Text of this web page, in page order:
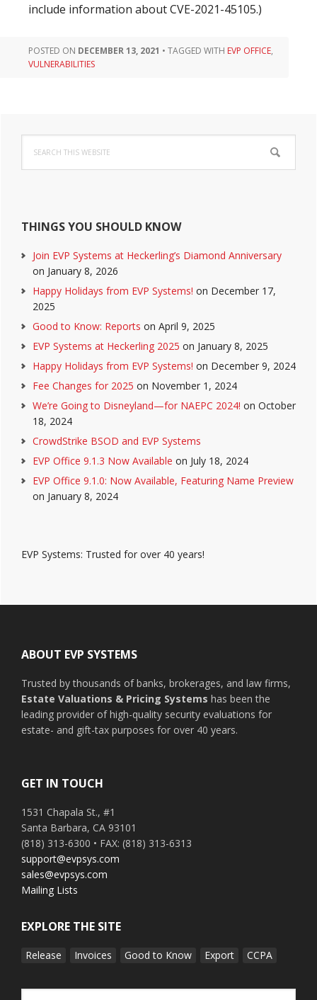
include information aboutCVE-2021-45105.)
POSTED ON DECEMBER 13, 2021 • TAGGED WITH EVP OFFICE,
VULNERABILITIES
Primary
Sidebar
this
website
THINGS YOU SHOULD KNOW
Join EVP Systems at Heckerling’s Diamond Anniversary
on January 8, 2026
Happy Holidays from EVP Systems! on December 17,
2025
Good to Know: Reports on April 9, 2025
EVP Systems at Heckerling 2025 on January 8, 2025
Happy Holidays from EVP Systems! on December 9, 2024
Fee Changes for 2025 on November 1, 2024
We’re Going to Disneyland—for NAEPC 2024! on October
18, 2024
CrowdStrike BSOD and EVP Systems
EVP Office 9.1.3 Now Available on July 18, 2024
EVP Office 9.1.0: Now Available, Featuring Name Preview
on January 8, 2024
EVP Systems: Trusted for over 40 years!
ABOUT EVP SYSTEMS
Trusted by thousands of banks, brokerages, and law firms,
Estate Valuations & Pricing Systems has been the
leading provider of high-quality security evaluations for
estate- and gift-tax purposes for over 40 years.
GET IN TOUCH
1531 Chapala St., #1
Santa Barbara, CA 93101
(818) 313-6300 • FAX: (818) 313-6313
support@evpsys.com
sales@evpsys.com
Mailing Lists
EXPLORE THE SITE
Release Invoices Good to Know Export CCPA